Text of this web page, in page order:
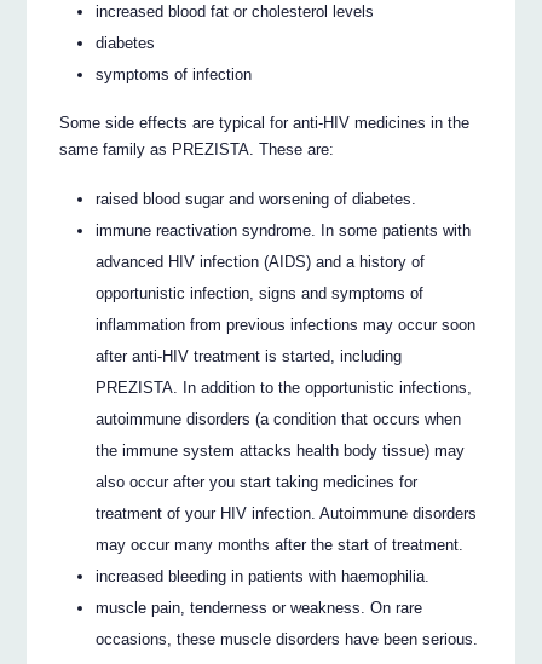
increased blood fat or cholesterol levels
diabetes
symptoms of infection
Some side effects are typical for anti-HIV medicines in the
same family as PREZISTA. These are:
raised blood sugar and worsening of diabetes.
immune reactivation syndrome. In some patients with
advanced HIV infection (AIDS) and a history of
opportunistic infection, signs and symptoms of
inflammation from previous infections may occur soon
after anti-HIV treatment is started, including
PREZISTA. In addition to the opportunistic infections,
autoimmune disorders (a condition that occurs when
the immune system attacks health body tissue) may
also occur after you start taking medicines for
treatment of your HIV infection. Autoimmune disorders
may occur many months after the start of treatment.
increased bleeding in patients with haemophilia.
muscle pain, tenderness or weakness. On rare
occasions, these muscle disorders have been serious.